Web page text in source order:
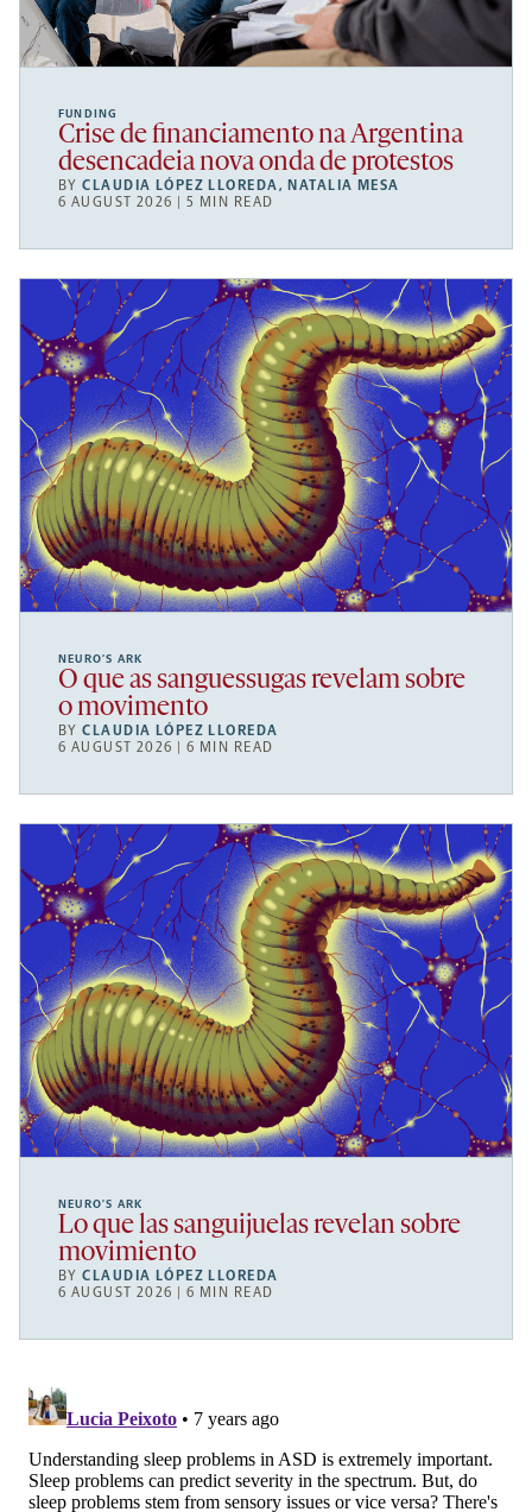
FUNDING
Crise de financiamento na Argentina
desencadeia nova onda de protestos
BYCLAUDIA LÓPEZ LLOREDA, NATALIA MESA
6 AUGUST 2026 | 5 MIN READ
NEURO’S ARK
O que as sanguessugas revelam sobre
o movimento
BYCLAUDIA LÓPEZ LLOREDA
6 AUGUST 2026 | 6 MIN READ
NEURO’S ARK
Lo que las sanguijuelas revelan sobre
movimiento
BYCLAUDIA LÓPEZ LLOREDA
6 AUGUST 2026 | 6 MIN READ